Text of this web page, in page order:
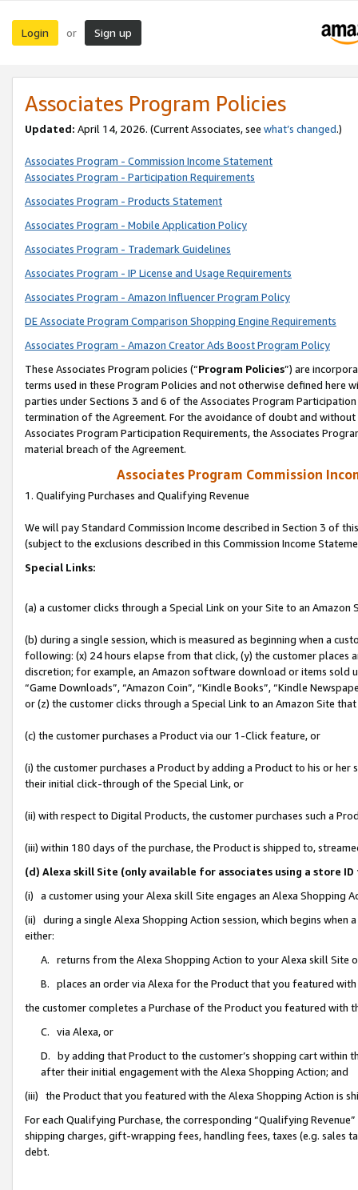
Login or Sign up
Associates Program Policies
Updated: April 14, 2026. (Current Associates, see what’s changed.)
Associates Program - Commission Income Statement
Associates Program - Participation Requirements
Associates Program - Products Statement
Associates Program - Mobile Application Policy
Associates Program - Trademark Guidelines
Associates Program - IP License and Usage Requirements
Associates Program - Amazon Influencer Program Policy
DE Associate Program Comparison Shopping Engine Requirements
Associates Program - Amazon Creator Ads Boost Program Policy
These Associates Program policies (“Program Policies”) are
terms used in these Program Policies and not otherwise defined
parties under Sections 3 and 6 of the Associates Program
termination of the Agreement. For the avoidance of doubt and
Associates Program Participation Requirements, the Associates
material breach of the Agreement.
Associates Program Commission
1. Qualifying Purchases and Qualifying Revenue
We will pay Standard Commission Income described in Section 3 of
(subject to the exclusions described in this Commission Income
Special Links:
(a) a customer clicks through a Special Link on your Site to an Amazon
(b) during a single session, which is measured as beginning when a
following: (x) 24 hours elapse from that click, (y) the customer
discretion; for example, an Amazon software download or items sold
“Game Downloads”, “Amazon Coin”, “Kindle Books”, “Kindle
or (z) the customer clicks through a Special Link to an Amazon Site
(c) the customer purchases a Product via our 1-Click feature, or
(i) the customer purchases a Product by adding a Product to his or
their initial click-through of the Special Link, or
(ii) with respect to Digital Products, the customer purchases such a
(iii) within 180 days of the purchase, the Product is shipped to,
(d) Alexa skill Site (only available for associates using a store
(i) a customer using your Alexa skill Site engages an Alexa Shopping
(ii) during a single Alexa Shopping Action session, which begins when
either:
A. returns from the Alexa Shopping Action to your Alexa skill Site
B. places an order via Alexa for the Product that you featured with
the customer completes a Purchase of the Product you featured with
C. via Alexa, or
D. by adding that Product to the customer’s shopping cart within
after their initial engagement with the Alexa Shopping Action; and
(iii) the Product that you featured with the Alexa Shopping Action is
For each Qualifying Purchase, the corresponding “Qualifying
shipping charges, gift-wrapping fees, handling fees, taxes (e.g. sales
debt.